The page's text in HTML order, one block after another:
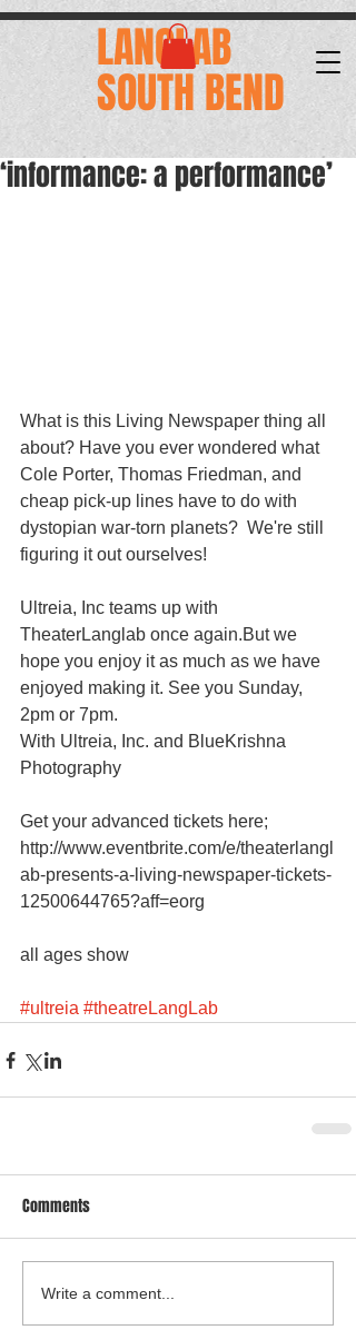
LANGLAB
SOUTH BEND
‘informance: a performance’
What is this Living Newspaper thing all
about? Have you ever wondered what
Cole Porter, Thomas Friedman, and
cheap pick-up lines have to do with
dystopian war-torn planets?  We're still
figuring it out ourselves!
Ultreia, Inc teams up with
TheaterLanglab once again.But we
hope you enjoy it as much as we have
enjoyed making it. See you Sunday,
2pm or 7pm.
With Ultreia, Inc. and BlueKrishna
Photography
Get your advanced tickets here;
http://www.eventbrite.com/e/theaterlangl
ab-presents-a-living-newspaper-tickets-
12500644765?aff=eorg
all ages show
#ultreia #theatreLangLab
Comments
Write a comment...